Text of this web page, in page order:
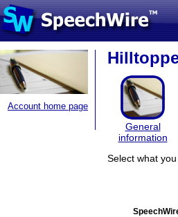
Account home page
General
information
Select what